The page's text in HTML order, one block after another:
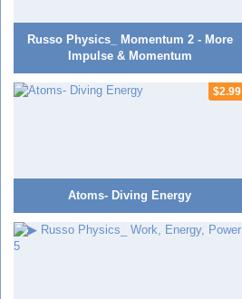
Russo Physics_ Momentum 2 - More
Impulse & Momentum
$2.99
Atoms- Diving Energy